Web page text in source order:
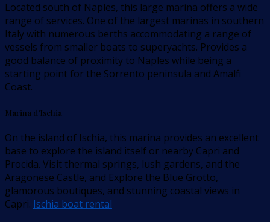
Located south of Naples, this large marina offers a wide
range of services. One of the largest marinas in southern
Italy with numerous berths accommodating a range of
vessels from smaller boats to superyachts. Provides a
good balance of proximity to Naples while being a
starting point for the Sorrento peninsula and Amalfi
Coast.
Marina d’Ischia
On the island of Ischia, this marina provides an excellent
base to explore the island itself or nearby Capri and
Procida. Visit thermal springs, lush gardens, and the
Aragonese Castle, and Explore the Blue Grotto,
glamorous boutiques, and stunning coastal views in
Capri. Ischia boat rental